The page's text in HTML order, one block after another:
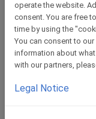
operate the website.
consent. You are free
time by using the
You can consent to
information about
with our partners,
Legal Notice